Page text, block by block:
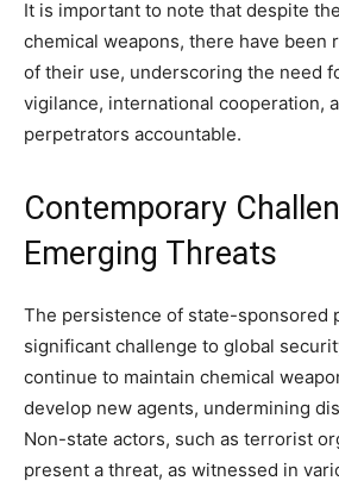
It is important to note that despite
chemical weapons, there have been
of their use, underscoring the need
vigilance, international cooperation,
perpetrators accountable.
Contemporary
Emerging Threats
The persistence of state-sponsored
significant challenge to global
continue to maintain chemical
develop new agents, undermining
Non-state actors, such as terrorist
present a threat, as witnessed in